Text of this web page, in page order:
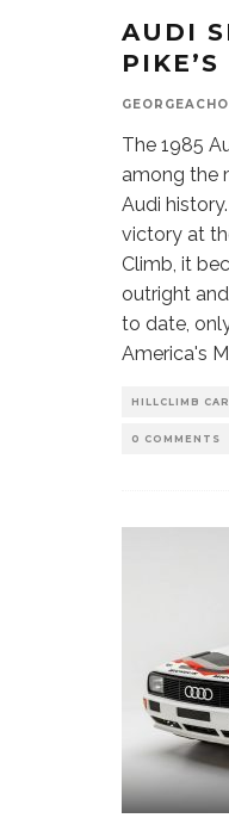
AUDI
The 1985
among the
Audi
victory at
Climb, it
outright
to date,
America's
HILLCLIMB
0 COMMENTS